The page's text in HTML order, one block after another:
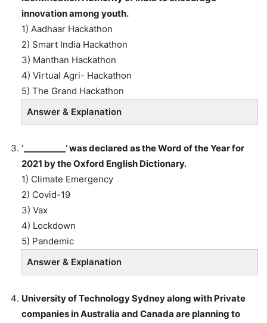
innovation among youth.
1) Aadhaar Hackathon
2) Smart India Hackathon
3) Manthan Hackathon
4) Virtual Agri- Hackathon
5) The Grand Hackathon
Answer & Explanation
‘__________’ was declared as the Word of the Year for
2021 by the Oxford English Dictionary.
1) Climate Emergency
2) Covid-19
3) Vax
4) Lockdown
5) Pandemic
Answer & Explanation
University of Technology Sydney along with Private
companies in Australia and Canada are planning to